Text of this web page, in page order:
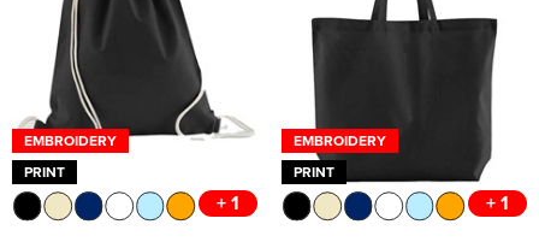
EMBROIDERY
PRINT
+ 1
EMBROIDERY
PRINT
+ 1